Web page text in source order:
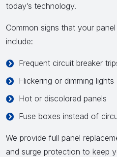
today’s technology.
Common signs that your
include:
Frequent circuit breaker
Flickering or dimming lights
Hot or discolored panels
Fuse boxes instead of
We provide full panel
and surge protection to keep